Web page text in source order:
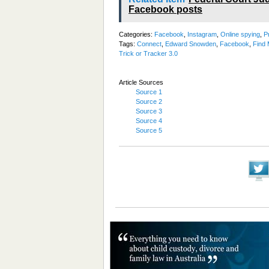
Facebook posts
Categories: Facebook Instagram Online spying
Tags: Connect Edward Snowden Facebook
Find
Trick or Tracker 3.0
Article Sources
Source 1
Source 2
Source 3
Source 4
Source 5